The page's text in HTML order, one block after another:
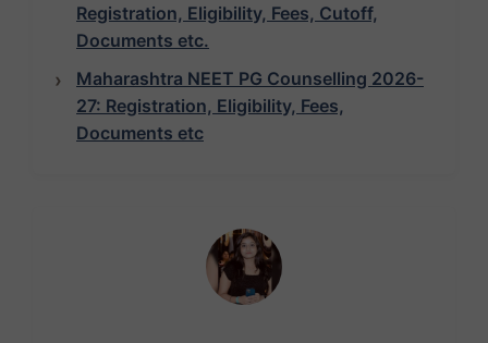
Registration, Eligibility, Fees, Cutoff,
Documents etc.
Maharashtra NEET PG Counselling 2026-
27: Registration, Eligibility, Fees,
Documents etc